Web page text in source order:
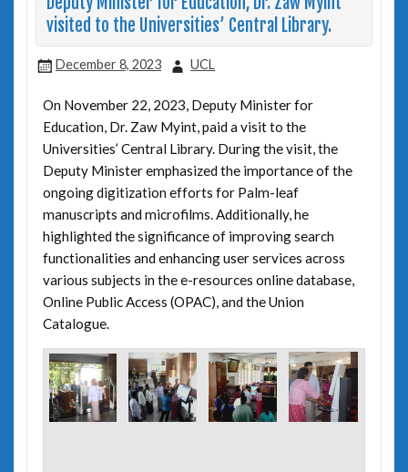
visited to the Universities’ Central Library.
December 8, 2023 UCL
On November 22, 2023, Deputy Minister for
Education, Dr. Zaw Myint, paid a visit to the
Universities’ Central Library. During the visit, the
Deputy Minister emphasized the importance of the
ongoing digitization efforts for Palm-leaf
manuscripts and microfilms. Additionally, he
highlighted the significance of improving search
functionalities and enhancing user services across
various subjects in the e-resources online database,
Online Public Access (OPAC), and the Union
Catalogue.